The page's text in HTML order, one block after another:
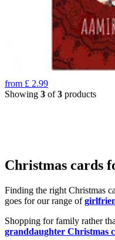
from £ 2.99
Showing 3 of3 products
Christmas cards
Finding the right Christmas
goes for our range of
Shopping for family rather
granddaughter Christmas